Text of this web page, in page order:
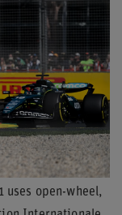
uses open-wheel,